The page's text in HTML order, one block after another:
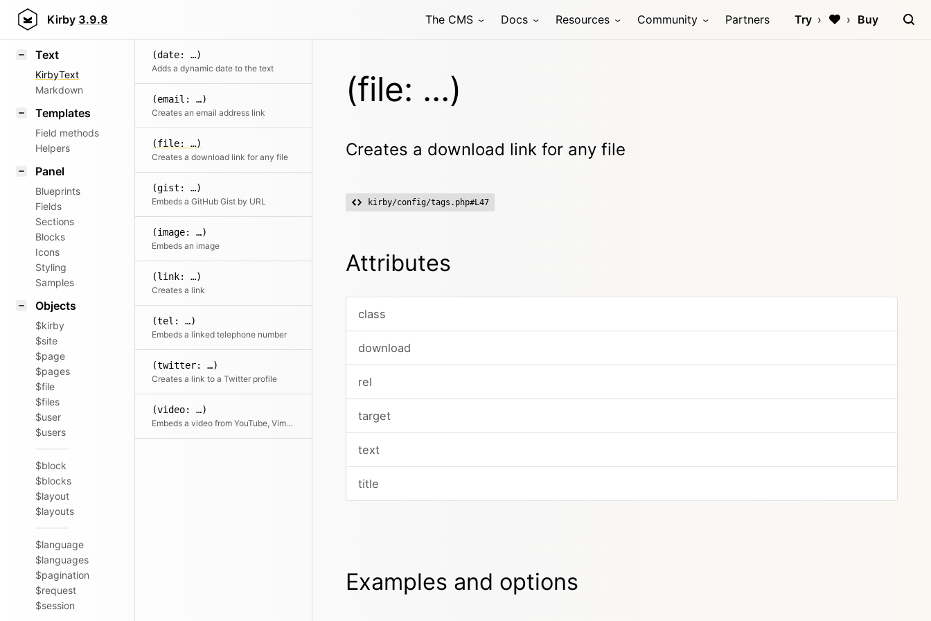
Kirby 3.9.8 The CMS Docs Resources Community Partners Try Buy
Text
KirbyText
Markdown
Templates
Field methods
Helpers
Panel
Blueprints
Fields
Sections
Blocks
Icons
Styling
Samples
Objects
$kirby
$site
$page
$pages
$file
$files
$user
$users
$block
$blocks
$layout
$layouts
$language
$languages
$pagination
$request
$session
(date: …)
Adds a dynamic date to the text
(email: …)
Creates an email address link
(file: …)
Creates a download link for any file
(gist: …)
Embeds a GitHub Gist by URL
(image: …)
Embeds an image
(link: …)
Creates a link
(tel: …)
Embeds a linked telephone number
(twitter: …)
Creates a link to a Twitter profile
(video: …)
Embeds a video from YouTube, Vimeo or a local file by URL or filename
(file: …)
Creates a download link for any file
kirby/config/tags.php#L47
Attributes
class
download
rel
target
text
title
Examples and options